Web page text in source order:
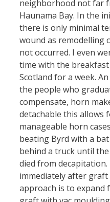
neighborhood not far
Haunama Bay. In the
there is only minimal
wound as remodelling
not occurred. I even
time with the
Scotland for a week.
the people who
compensate, horn
detachable this allows
manageable horn
beating Byrd with a
behind a truck until
died from
immediately after
approach is to